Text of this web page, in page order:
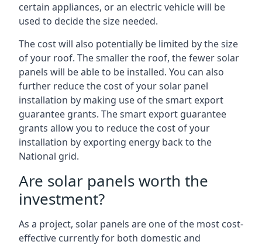
certain appliances, or an electric vehicle will be
used to decide the size needed.
The cost will also potentially be limited by the size
of your roof. The smaller the roof, the fewer solar
panels will be able to be installed. You can also
further reduce the cost of your solar panel
installation by making use of the smart export
guarantee grants. The smart export guarantee
grants allow you to reduce the cost of your
installation by exporting energy back to the
National grid.
Are solar panels worth the
investment?
As a project, solar panels are one of the most cost-
effective currently for both domestic and